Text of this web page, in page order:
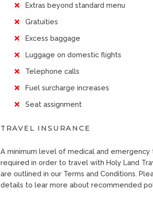
Extras beyond standard menu
Gratuities
Excess baggage
Luggage on domestic flights
Telephone calls
Fuel surcharge increases
Seat assignment
TRAVEL INSURANCE
A minimum level of medical and emergency
required in order to travel with Holy Land
are outlined in our Terms and Conditions.
details to lear more about recommended